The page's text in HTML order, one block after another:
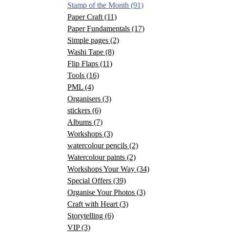
Stamp of the Month (91)
Paper Craft (11)
Paper Fundamentals (17)
Simple pages (2)
Washi Tape (8)
Flip Flaps (11)
Tools (16)
PML (4)
Organisers (3)
stickers (6)
Albums (7)
Workshops (3)
watercolour pencils (2)
Watercolour paints (2)
Workshops Your Way (34)
Special Offers (39)
Organise Your Photos (3)
Craft with Heart (3)
Storytelling (6)
VIP(3)